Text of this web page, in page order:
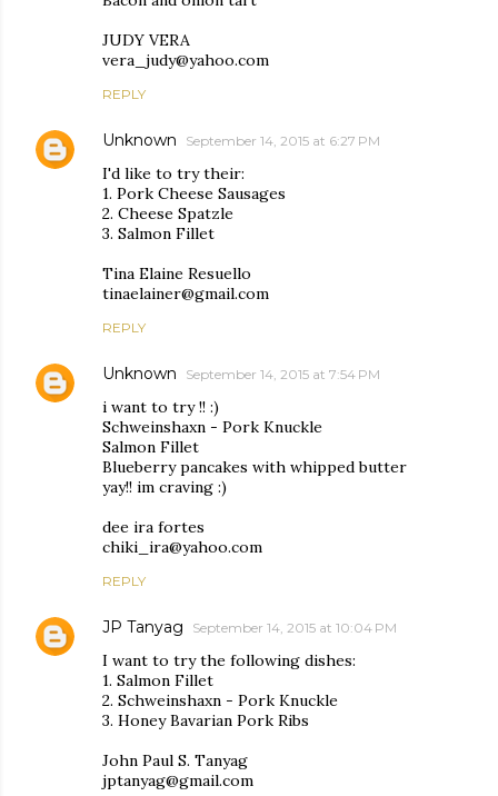
JUDY VERA
vera_judy@yahoo.com
REPLY
Unknown September 14, 2015 at 6:27 PM
I'd like to try their:
1. Pork Cheese Sausages
2. Cheese Spatzle
3. Salmon Fillet
Tina Elaine Resuello
tinaelainer@gmail.com
REPLY
Unknown September 14, 2015 at 7:54 PM
i want to try !! :)
Schweinshaxn - Pork Knuckle
Salmon Fillet
Blueberry pancakes with whipped butter
yay!! im craving :)
dee ira fortes
chiki_ira@yahoo.com
REPLY
JP Tanyag September 14, 2015 at 10:04 PM
I want to try the following dishes:
1. Salmon Fillet
2. Schweinshaxn - Pork Knuckle
3. Honey Bavarian Pork Ribs
John Paul S. Tanyag
jptanyag@gmail.com